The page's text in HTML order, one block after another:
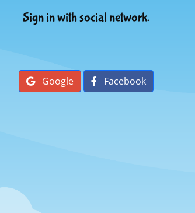
Sign in with social network.
Google Facebook